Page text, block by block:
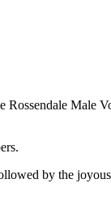
Rossendale Male
by the